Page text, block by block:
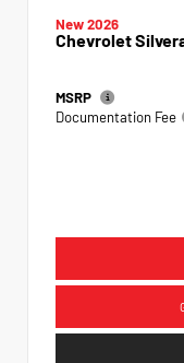
New 2026
Chevrolet
MSRP
Documentation Fee